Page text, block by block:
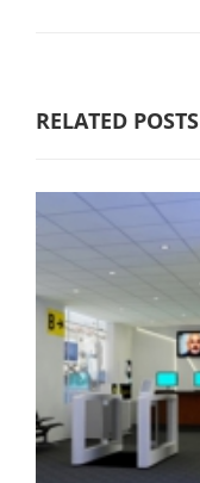
RELATED POSTS